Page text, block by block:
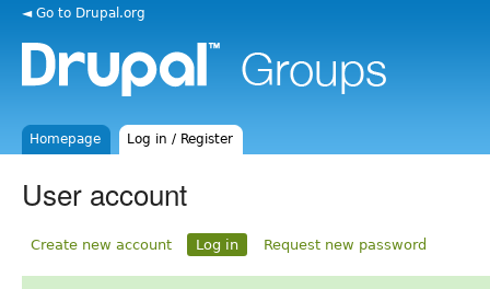
◄ Go to Drupal.org
Homepage Log in / Register
User account
Create new account Log in Request new password